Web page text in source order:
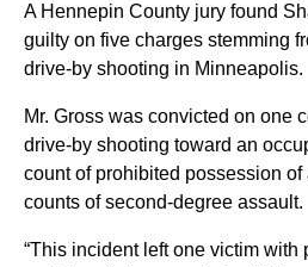
A Hennepin County jury found
guilty on five charges stemming
drive-by shooting in Minneapolis.
Mr. Gross was convicted on one
drive-by shooting toward an
count of prohibited possession of
counts of second-degree assault.
“This incident left one victim with